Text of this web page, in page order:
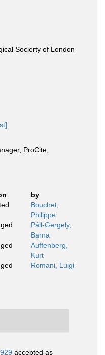
Socierty of London
ProCite,
by
Bouchet,
Philippe
Páll-Gergely,
Barna
Auffenberg,
Kurt
Romani, Luigi
accepted as